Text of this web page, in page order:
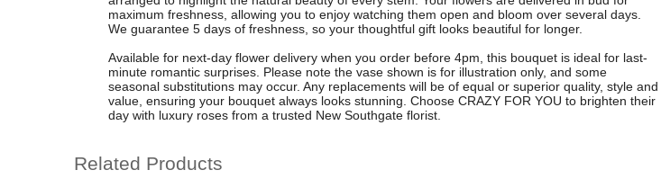
maximum freshness, allowing you to enjoy watching them open and bloom over several days.
We guarantee 5 days of freshness, so your thoughtful gift looks beautiful for longer.
Available for next-day flower delivery when you order before 4pm, this bouquet is ideal for last-
minute romantic surprises. Please note the vase shown is for illustration only, and some
seasonal substitutions may occur. Any replacements will be of equal or superior quality, style and
value, ensuring your bouquet always looks stunning. Choose CRAZY FOR YOU to brighten their
day with luxury roses from a trusted New Southgate florist.
Related Products